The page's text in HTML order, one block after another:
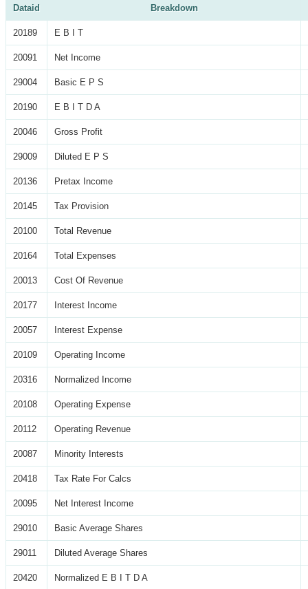
Dataid Breakdown
20189 E B I T
20091 Net Income
29004 Basic E P S
20190 E B I T D A
20046 Gross Profit
29009 Diluted E P S
20136 Pretax Income
20145 Tax Provision
20100 Total Revenue
20164 Total Expenses
20013 Cost Of Revenue
20177 Interest Income
20057 Interest Expense
20109 Operating Income
20316 Normalized Income
20108 Operating Expense
20112 Operating Revenue
20087 Minority Interests
20418 Tax Rate For Calcs
20095 Net Interest Income
29010 Basic Average Shares
29011 Diluted Average Shares
20420 Normalized E B I T D A